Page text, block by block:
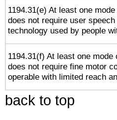
1194.31(e) At least one
does not require user
technology used by people
1194.31(f) At least one
does not require fine motor
operable with limited reach
back to top